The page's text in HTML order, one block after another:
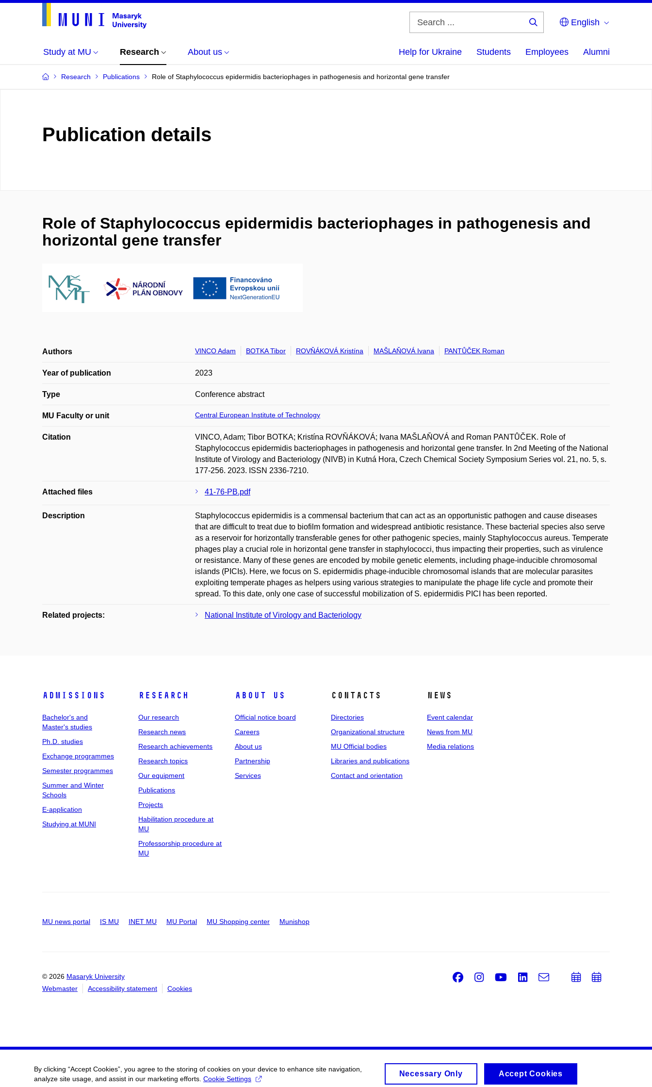
English
Study at MU Research About us Help for Ukraine Students Employees Alumni
Research Publications Role of Staphylococcus epidermidis bacteriophages in pathogenesis and horizontal gene transfer
Publication details
Role of Staphylococcus epidermidis bacteriophages in pathogenesis and
horizontal gene transfer
Authors VINCO Adam BOTKA Tibor ROVŇÁKOVÁ Kristína MAŠLAŇOVÁ Ivana PANTŮČEK Roman
Year of publication 2023
Type Conference abstract
MU Faculty or unit Central European Institute of Technology
Citation
VINCO, Adam; Tibor BOTKA; Kristína ROVŇÁKOVÁ; Ivana MAŠLAŇOVÁ and Roman PANTŮČEK. Role of
Staphylococcus epidermidis bacteriophages in pathogenesis and horizontal gene transfer. In 2nd Meeting of the National
Institute of Virology and Bacteriology (NIVB) in Kutná Hora, Czech Chemical Society Symposium Series vol. 21, no. 5, s.
177-256. 2023. ISSN 2336-7210.
Attached files 41-76-PB.pdf
Description
Staphylococcus epidermidis is a commensal bacterium that can act as an opportunistic pathogen and cause diseases
that are difficult to treat due to biofilm formation and widespread antibiotic resistance. These bacterial species also serve
as a reservoir for horizontally transferable genes for other pathogenic species, mainly Staphylococcus aureus. Temperate
phages play a crucial role in horizontal gene transfer in staphylococci, thus impacting their properties, such as virulence
or resistance. Many of these genes are encoded by mobile genetic elements, including phage-inducible chromosomal
islands (PICIs). Here, we focus on S. epidermidis phage-inducible chromosomal islands that are molecular parasites
exploiting temperate phages as helpers using various strategies to manipulate the phage life cycle and promote their
spread. To this date, only one case of successful mobilization of S. epidermidis PICI has been reported.
Related projects: National Institute of Virology and Bacteriology
Admissions
Bachelor's and
Master's studies
Ph.D. studies
Exchange programmes
Semester programmes
Summer and Winter
Schools
E-application
Studying at MUNI
Research
Our research
Research news
Research achievements
Research topics
Our equipment
Publications
Projects
Habilitation procedure at
MU
Professorship procedure at
MU
About us
Official notice board
Careers
About us
Partnership
Services
Contacts
Directories
Organizational structure
MU Official bodies
Libraries and publications
Contact and orientation
News
Event calendar
News from MU
Media relations
MU news portal IS MU INET MU MU Portal MU Shopping center Munishop
© 2026 Masaryk University
Webmaster
Accessibility statement Cookies
Facebook
Instagram
Youtube
LinkedIn
e-
AddAdd
By clicking “Accept Cookies”, you agree to the storing of cookies on your device to enhance site navigation,
analyze site usage, and assist in our marketing efforts. Cookie Settings
Necessary Only Accept Cookies